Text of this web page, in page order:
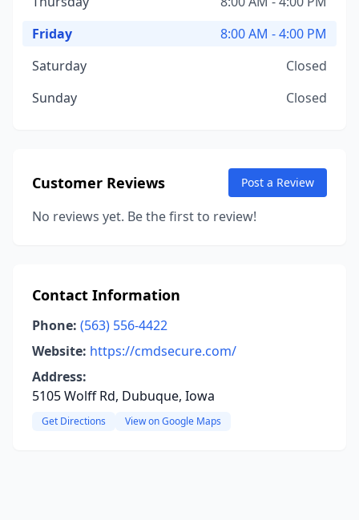
Friday
8:00 AM - 4:00 PM
Saturday
Closed
Sunday
Closed
Customer Reviews Post a Review
No reviews yet. Be the first to review!
Contact Information
Phone: (563) 556-4422
Website: https://cmdsecure.com/
Address:
5105 Wolff Rd, Dubuque, Iowa
Get Directions View on Google Maps